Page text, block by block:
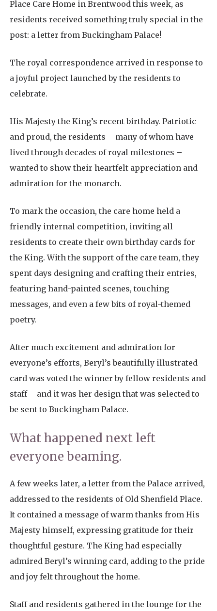
Place Care Home in Brentwood this week, as
residents received something truly special in the
post: a letter from Buckingham Palace!
The royal correspondence arrived in response to
a joyful project launched by the residents to
celebrate.
His Majesty the King’s recent birthday. Patriotic
and proud, the residents – many of whom have
lived through decades of royal milestones –
wanted to show their heartfelt appreciation and
admiration for the monarch.
To mark the occasion, the care home held a
friendly internal competition, inviting all
residents to create their own birthday cards for
the King. With the support of the care team, they
spent days designing and crafting their entries,
featuring hand-painted scenes, touching
messages, and even a few bits of royal-themed
poetry.
After much excitement and admiration for
everyone’s efforts, Beryl’s beautifully illustrated
card was voted the winner by fellow residents and
staff – and it was her design that was selected to
be sent to Buckingham Palace.
What happened next left
everyone beaming.
A few weeks later, a letter from the Palace arrived,
addressed to the residents of Old Shenfield Place.
It contained a message of warm thanks from His
Majesty himself, expressing gratitude for their
thoughtful gesture. The King had especially
admired Beryl’s winning card, adding to the pride
and joy felt throughout the home.
Staff and residents gathered in the lounge for the